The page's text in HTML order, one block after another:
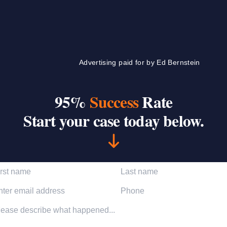
Advertising paid for by Ed Bernstein
95% SuccessRate
Start your case today below.
Name Last Name
Address Phone Number
description